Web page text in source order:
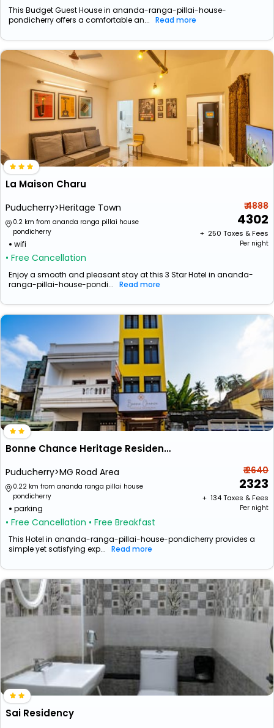
This Budget Guest House in ananda-ranga-pillai-house-
pondicherry offers a comfortable an... Read more
La Maison Charu
Puducherry>Heritage Town
0.2 km from ananda ranga pillai house
pondicherry
wifi
• Free Cancellation
₹ 4888
4302
+ ₹ 250 Taxes & Fees
Per night
Enjoy a smooth and pleasant stay at this 3 Star Hotel in ananda-
ranga-pillai-house-pondi... Read more
Bonne Chance Heritage Residence
Puducherry>MG Road Area
0.22 km from ananda ranga pillai house
pondicherry
parking
• Free Cancellation • Free Breakfast
₹ 2640
2323
+ ₹ 134Taxes & Fees
Per night
This Hotel in ananda-ranga-pillai-house-pondicherry provides a
simple yet satisfying exp... Read more
Sai Residency